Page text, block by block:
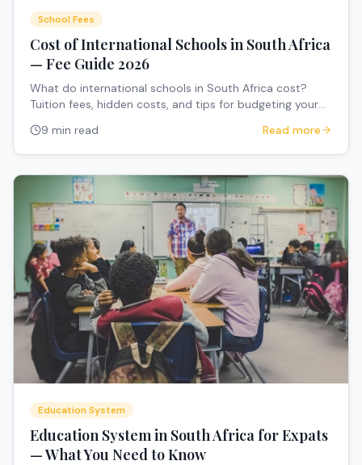
School Fees
Cost of International Schools in South Africa
— Fee Guide 2026
What do international schools in South Africa cost?
Tuition fees, hidden costs, and tips for budgeting your
9 min read Read more
Education System
Education System in South Africa for Expats
— What You Need to Know